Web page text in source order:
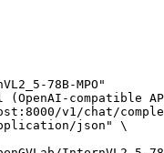
78B-MPO"
compatible
v1/chat/